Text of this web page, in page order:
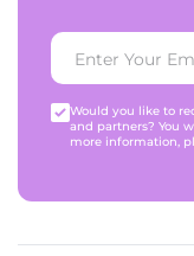
Would you like to
and partners? You
more information,